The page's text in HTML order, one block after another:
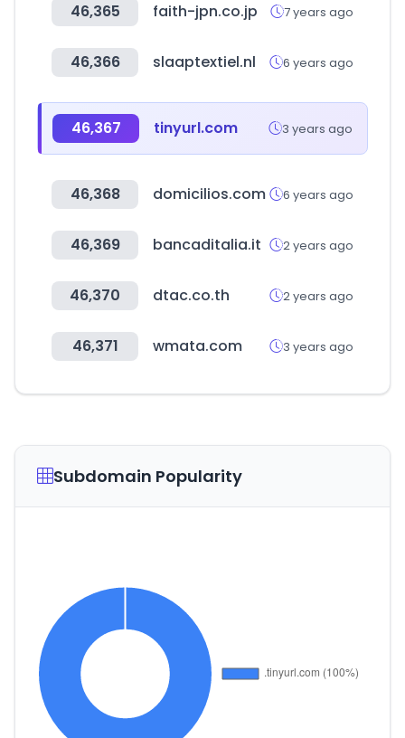
46,365 faith-jpn.co.jp 7 years ago
46,366 slaaptextiel.nl 6 years ago
46,367 tinyurl.com 3 years ago
46,368 domicilios.com 6 years ago
46,369 bancaditalia.it 2 years ago
46,370 dtac.co.th 2 years ago
46,371 wmata.com 3 years ago
Subdomain Popularity